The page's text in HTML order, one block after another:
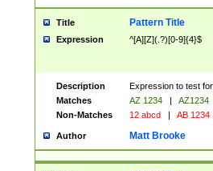
Title Pattern Title
Expression ^[A][Z](.?)[0-9]{4}$
Description
Expression to test
Matches
AZ 1234 |
AZ1234
Non-Matches
12 abcd | AB 1234
Author Matt Brooke